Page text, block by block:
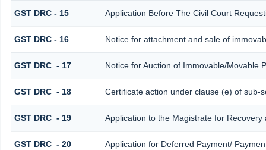
GST DRC - 15 Application Before The Civil Court
GST DRC - 16 Notice for attachment and sale of
GST DRC - 17 Notice for Auction of Immovable/Movable
GST DRC - 18 Certificate action under clause (e) of sub-
GST DRC - 19 Application to the Magistrate for Recovery
GST DRC - 20 Application for Deferred Payment/